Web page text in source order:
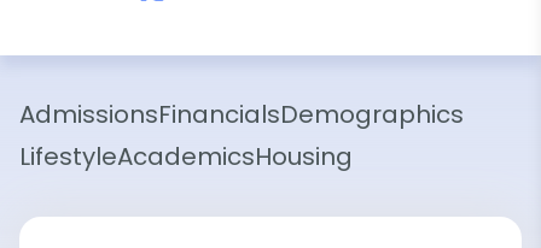
AdmissionsFinancialsDemographics
LifestyleAcademicsHousing